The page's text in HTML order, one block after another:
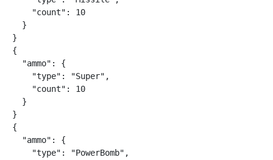
    "count": 10
  }
}
{
  "ammo": {
    "type": "Super",
    "count": 10
  }
}
{
  "ammo": {
    "type": "PowerBomb",